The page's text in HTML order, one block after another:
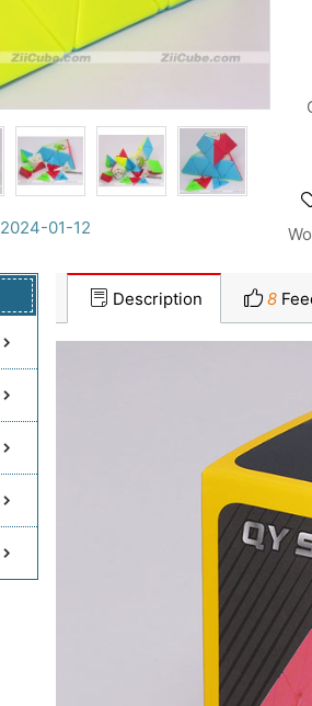
2024-01-12
Description 8